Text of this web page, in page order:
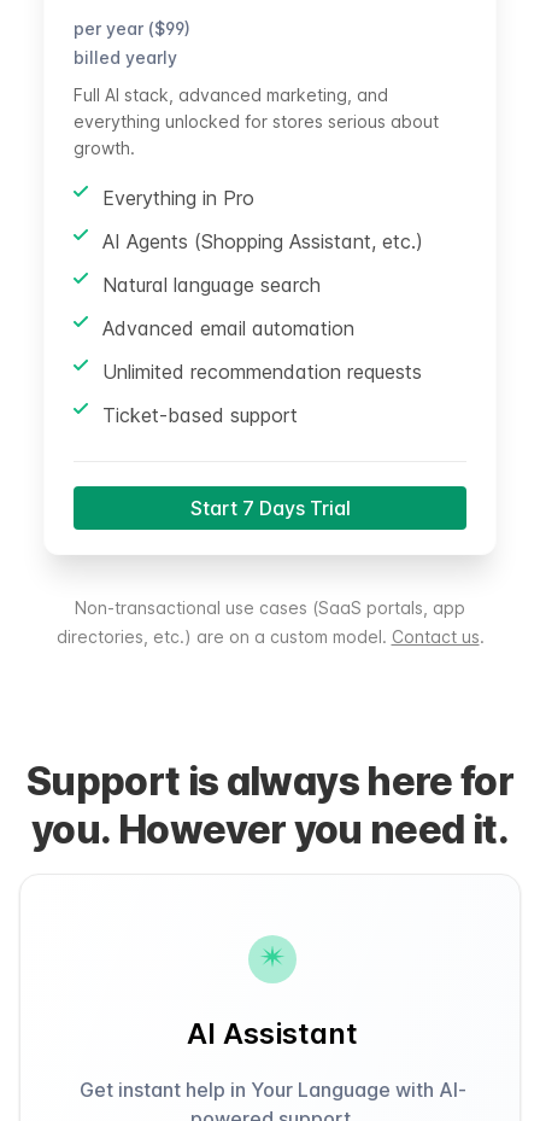
per year ($99)
billed yearly
Full AI stack, advanced marketing, and
everything unlocked for stores serious about
growth.
Everything in Pro
AI Agents (Shopping Assistant, etc.)
Natural language search
Advanced email automation
Unlimited recommendation requests
Ticket-based support
Start 7 Days Trial
Non-transactional use cases (SaaS portals, app
directories, etc.) are on a custom model. Contact us.
Support is always here for
you. However you need it.
AI Assistant
Get instant help in Your Language with AI-